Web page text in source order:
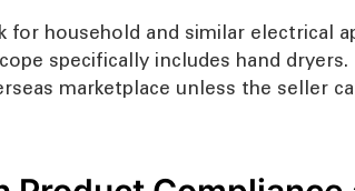
household and similar electrical
specifically includes hand
marketplace unless the seller